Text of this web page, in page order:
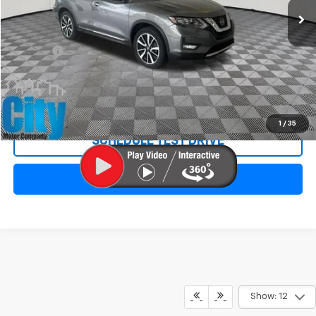
1 / 35
Less
Retail Price:
$16,695
Doc Fee:
+$299
Internet Price $16,994
REQUEST INFORMATION
SCHEDULE TEST DRIVE
CLICK TO CALL
Show: 12